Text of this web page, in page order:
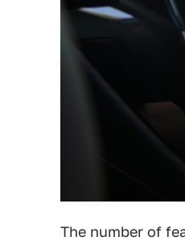
The number of